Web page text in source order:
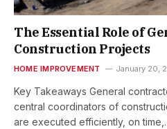
The Essential Role of
Construction Projects
HOME IMPROVEMENT January 20,
Key Takeaways General
central coordinators of
are executed efficiently, on